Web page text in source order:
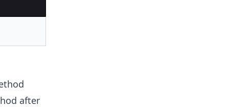
after